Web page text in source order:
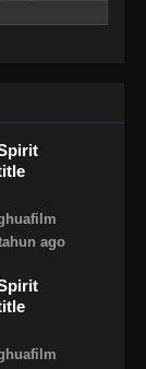
di Linshui,
yang
aturan
Spirit nya
ago